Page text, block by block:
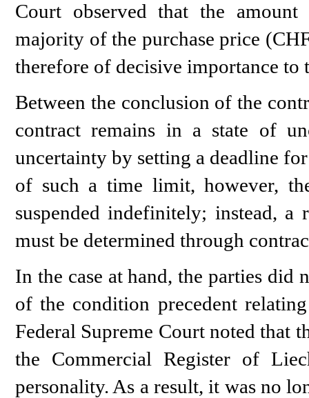
Court observed that the
majority of the purchase price
therefore of decisive importance to
Between the conclusion of the
contract remains in a state of
uncertainty by setting a deadline
of such a time limit, however,
suspended indefinitely; instead,
must be determined through
In the case at hand, the parties
of the condition precedent
Federal Supreme Court noted that
the Commercial Register of
personality. As a result, it was no